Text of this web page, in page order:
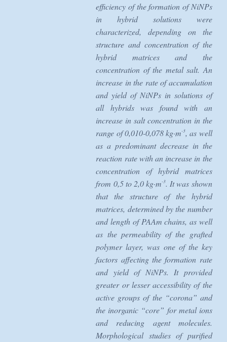
efficiency of the formation of NiNPs
in hybrid solutions were
characterized, depending on the
structure and concentration of the
hybrid matrices and the
concentration of the metal salt. An
increase in the rate of accumulation
and yield of NiNPs in solutions of
all hybrids was found with an
increase in salt concentration in the
range of 0,010-0,078 kg·m-3, as well
as a predominant decrease in the
reaction rate with an increase in the
concentration of hybrid matrices
from 0,5 to 2,0 kg·m-3. It was shown
that the structure of the hybrid
matrices, determined by the number
and length of PAAm chains, as well
as the permeability of the grafted
polymer layer, was one of the key
factors affecting the formation rate
and yield of NiNPs. It provided
greater or lesser accessibility of the
active groups of the “corona” and
the inorganic “core” for metal ions
and reducing agent molecules.
Morphological studies of purified